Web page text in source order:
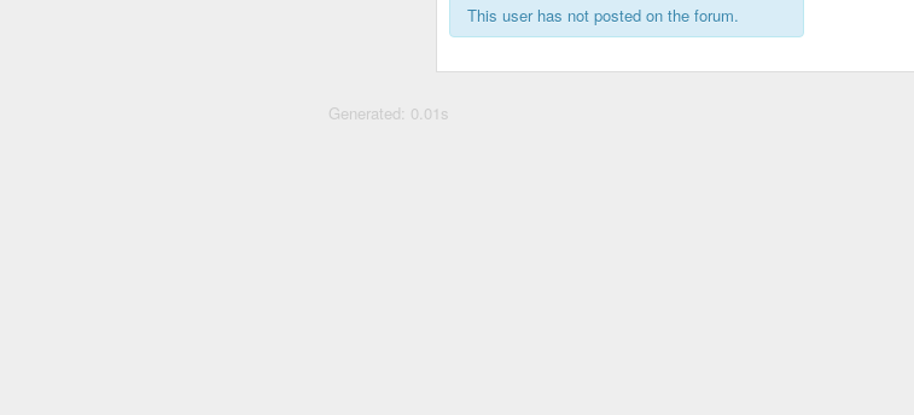
This user has not posted on the forum.
Generated: 0.01s